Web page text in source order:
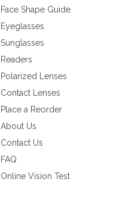
Face Shape Guide
Eyeglasses
Sunglasses
Readers
Polarized Lenses
Contact Lenses
Place a Reorder
About Us
Contact Us
FAQ
Online Vision Test